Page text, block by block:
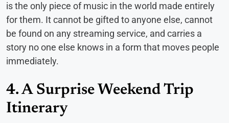
is the only piece of music in the world made entirely
for them. It cannot be gifted to anyone else, cannot
be found on any streaming service, and carries a
story no one else knows in a form that moves people
immediately.
4. A Surprise Weekend Trip
Itinerary